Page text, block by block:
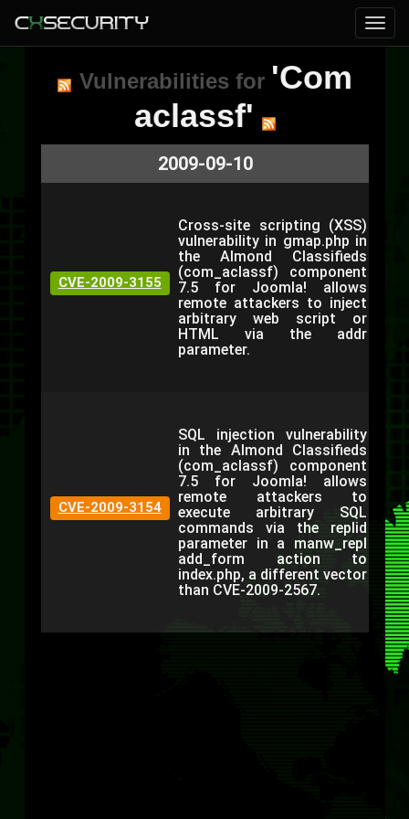
Vulnerabilities for 'Com
aclassf'
2009-09-10
CVE-2009-3155
Cross-site scripting (XSS)
vulnerability in gmap.php in
the Almond Classifieds
(com_aclassf) component
7.5 for Joomla! allows
remote attackers to inject
arbitrary web script or
HTML via the addr
parameter.
CVE-2009-3154
SQL injection vulnerability
in the Almond Classifieds
(com_aclassf) component
7.5 for Joomla! allows
remote attackers to
execute arbitrary SQL
commands via the replid
parameter in a manw_repl
add_form action to
index.php, a different vector
than CVE-2009-2567.